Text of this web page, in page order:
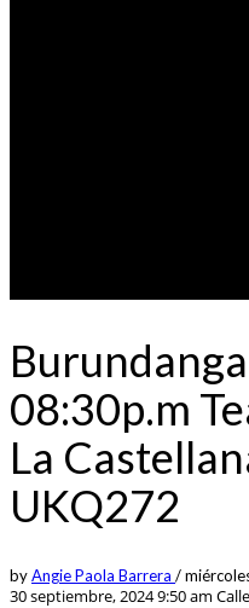
08:30p.m
La
UKQ272
byAngie Paola Barrera /
30 septiembre, 2024 9:50 am